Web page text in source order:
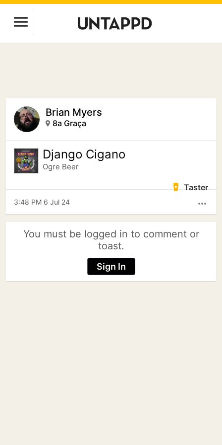
Brian Myers
8a Graça
Django Cigano
Ogre Beer
Taster
more_horiz
3:48 PM 6 Jul 24
You must be logged in to comment or
toast.
Sign In